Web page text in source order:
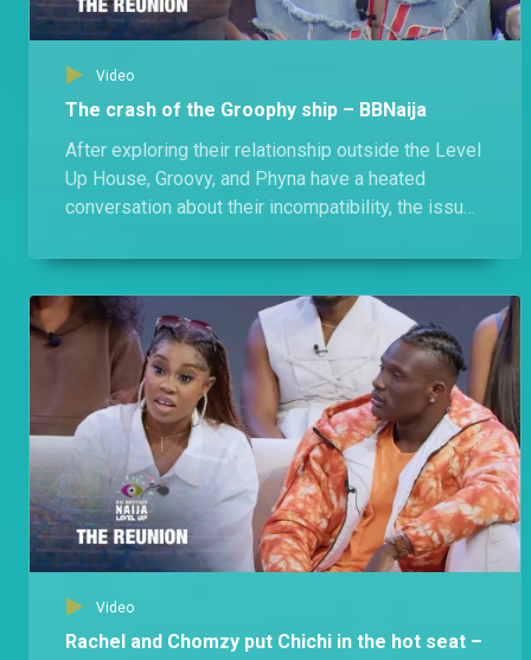
Video
The crash of the Groophy ship – BBNaija
After exploring their relationship outside the Level
Up House, Groovy, and Phyna have a heated
conversation about their incompatibility, the issues
Video
Rachel and Chomzy put Chichi in the hot seat –